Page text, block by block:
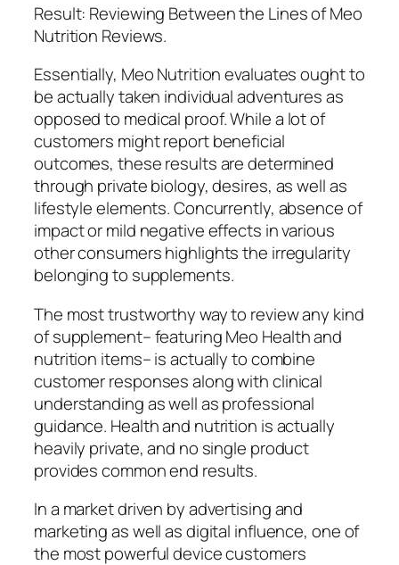
Result: Reviewing Between the Lines of Meo
Nutrition Reviews.
Essentially, Meo Nutrition evaluates ought to
be actually taken individual adventures as
opposed to medical proof. While a lot of
customers might report beneficial
outcomes, these results are determined
through private biology, desires, as well as
lifestyle elements. Concurrently, absence of
impact or mild negative effects in various
other consumers highlights the irregularity
belonging to supplements.
The most trustworthy way to review any kind
of supplement– featuring Meo Health and
nutrition items– is actually to combine
customer responses along with clinical
understanding as well as professional
guidance. Health and nutrition is actually
heavily private, and no single product
provides common end results.
In a market driven by advertising and
marketing as well as digital influence, one of
the most powerful device customers